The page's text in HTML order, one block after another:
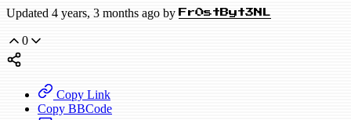
Updated 4 years, 3 months ago by Fr0stByt3NL
0
Copy Link
Copy BBCode